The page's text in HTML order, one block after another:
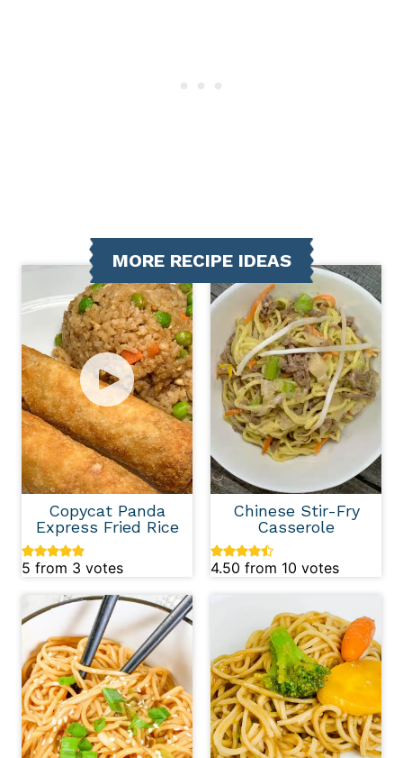
MORE RECIPE IDEAS
Copycat Panda
Express Fried Rice
5 from 3 votes
Chinese Stir-Fry
Casserole
4.50 from 10 votes